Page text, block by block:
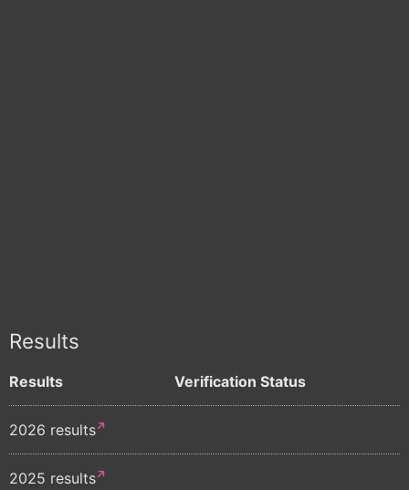
Results
Results Verification Status
2026 results
2025 results